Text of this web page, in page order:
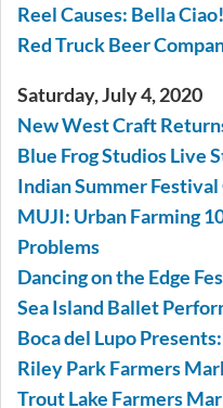
Reel Causes: Bella
Red Truck Beer
Saturday, July 4, 2020
New West Craft
Blue Frog Studios Live
Indian Summer
MUJI: Urban Farming
Problems
Dancing on the Edge
Sea Island Ballet
Boca del Lupo
Riley Park Farmers
Trout Lake Farmers